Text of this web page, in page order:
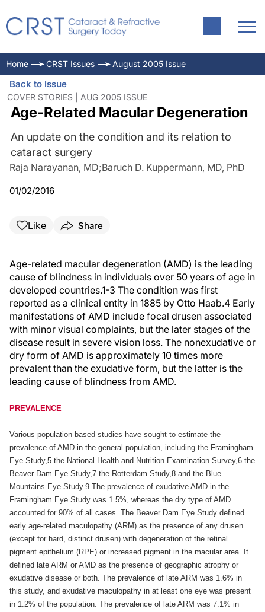
Home CRST Issues August 2005 Issue
Back to Issue
COVER STORIES | AUG 2005 ISSUE
Age-Related Macular Degeneration
An update on the condition and its relation to
cataract surgery
Raja Narayanan, MD;Baruch D. Kuppermann, MD, PhD
01/02/2016
Like Share
Age-related macular degeneration (AMD) is the leading
cause of blindness in individuals over 50 years of age in
developed countries.1-3 The condition was first
reported as a clinical entity in 1885 by Otto Haab.4 Early
manifestations of AMD include focal drusen associated
with minor visual complaints, but the later stages of the
disease result in severe vision loss. The nonexudative or
dry form of AMD is approximately 10 times more
prevalent than the exudative form, but the latter is the
leading cause of blindness from AMD.
PREVALENCE
Various population-based studies have sought to estimate the
prevalence of AMD in the general population, including the Framingham
Eye Study,5 the National Health and Nutrition Examination Survey,6 the
Beaver Dam Eye Study,7 the Rotterdam Study,8 and the Blue
Mountains Eye Study.9 The prevalence of exudative AMD in the
Framingham Eye Study was 1.5%, whereas the dry type of AMD
accounted for 90% of all cases. The Beaver Dam Eye Study defined
early age-related maculopathy (ARM) as the presence of any drusen
(except for hard, distinct drusen) with degeneration of the retinal
pigment epithelium (RPE) or increased pigment in the macular area. It
defined late ARM or AMD as the presence of geographic atrophy or
exudative disease or both. The prevalence of late ARM was 1.6% in
this study, and exudative maculopathy in at least one eye was present
in 1.2% of the population. The prevalence of late ARM was 7.1% in